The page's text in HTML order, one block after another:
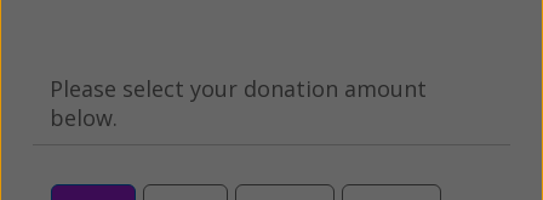
Please select your donation amount
below.